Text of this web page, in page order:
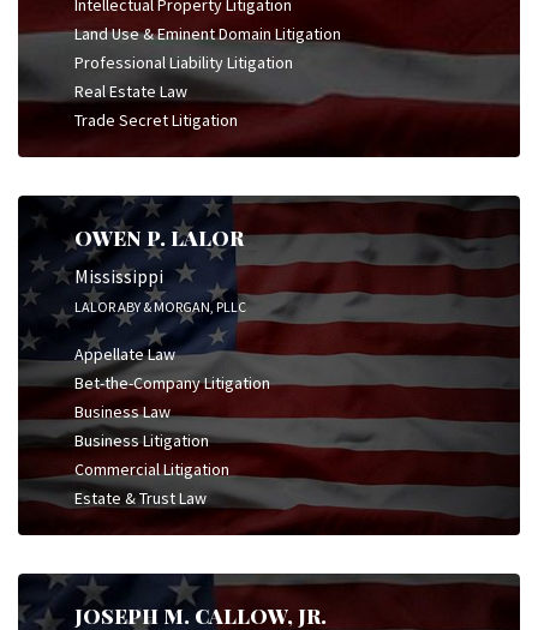
Intellectual Property Litigation
Land Use & Eminent Domain Litigation
Professional Liability Litigation
Real Estate Law
Trade Secret Litigation
OWEN P. LALOR
Mississippi
LALOR ABY & MORGAN, PLLC
Appellate Law
Bet-the-Company Litigation
Business Law
Business Litigation
Commercial Litigation
Estate & Trust Law
JOSEPH M. CALLOW, JR.